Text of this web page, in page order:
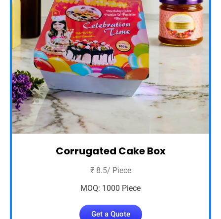
Corrugated Cake Box
₹ 8.5/ Piece
MOQ: 1000 Piece
Get a Quote